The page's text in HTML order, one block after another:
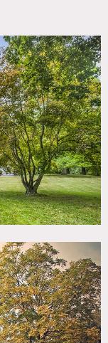
Bedroom,
Eclectic Quirky,
Ornate, Porch,
Wood Floor
House